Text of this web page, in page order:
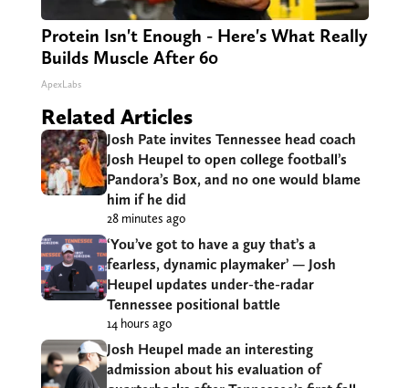
Protein Isn't Enough - Here's What Really
Builds Muscle After 60
ApexLabs
Related Articles
Josh Pate invites Tennessee head coach
Josh Heupel to open college football’s
Pandora’s Box, and no one would blame
him if he did
28 minutes ago
‘You’ve got to have a guy that’s a
fearless, dynamic playmaker’ — Josh
Heupel updates under-the-radar
Tennessee positional battle
14 hours ago
Josh Heupel made an interesting
admission about his evaluation of